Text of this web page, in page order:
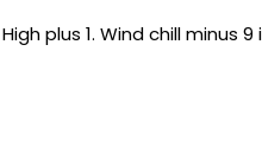
plus 1. Wind chill minus 9